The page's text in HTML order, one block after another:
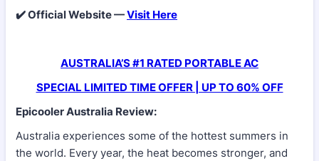
✔️ Official Website —Visit Here
AUSTRALIA’S #1 RATED PORTABLE AC
SPECIAL LIMITED TIME OFFER | UP TO 60% OFF
Epicooler Australia Review:
Australia experiences some of the hottest summers in
the world. Every year, the heat becomes stronger, and